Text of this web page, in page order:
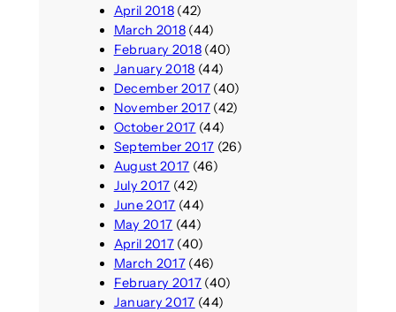
April 2018(42)
March 2018(44)
February 2018(40)
January 2018 (44)
December 2017(40)
November 2017(42)
October 2017 (44)
September 2017 (26)
August 2017 (46)
July 2017 (42)
June 2017 (44)
May 2017 (44)
April 2017(40)
March 2017(46)
February 2017(40)
January 2017 (44)